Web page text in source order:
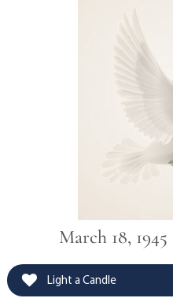
March 18,
Light a Candle